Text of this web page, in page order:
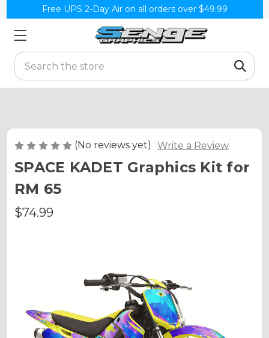
Free UPS 2-Day Air on all orders over $49.99
Search
(No reviews yet) Write a Review
SPACE KADET Graphics Kit for
RM 65
$74.99